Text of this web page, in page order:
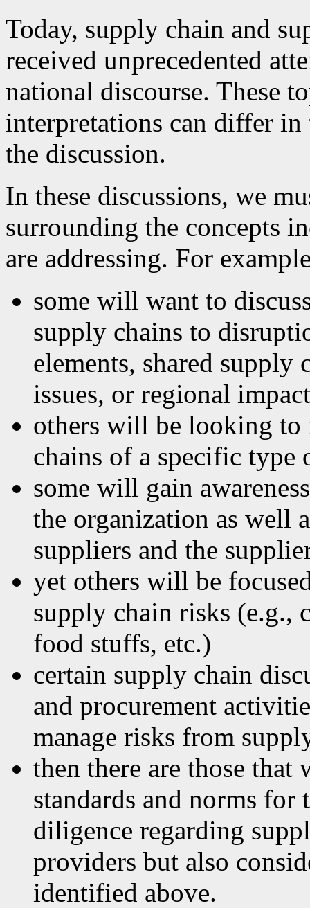
Today, supply chain and
received unprecedented
national discourse. These
interpretations can differ
the discussion.
In these discussions, we
surrounding the concepts
are addressing. For
some will want to
supply chains to
elements, shared supply
issues, or regional
others will be looking to
chains of a specific type
some will gain
the organization as well
suppliers and the
yet others will be
supply chain risks (e.g.,
food stuffs, etc.)
certain supply chain
and procurement
manage risks from
then there are those that
standards and norms
diligence regarding
providers but also
identified above.